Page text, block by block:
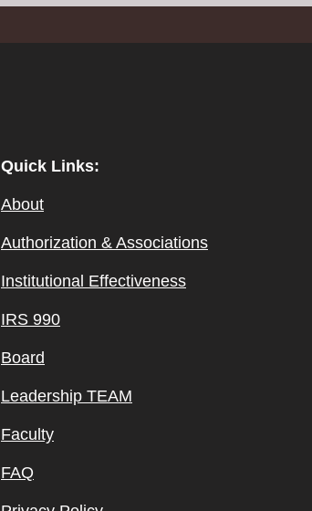
Quick Links:
About
Authorization & Associations
Institutional Effectiveness
IRS 990
Board
Leadership TEAM
Faculty
FAQ